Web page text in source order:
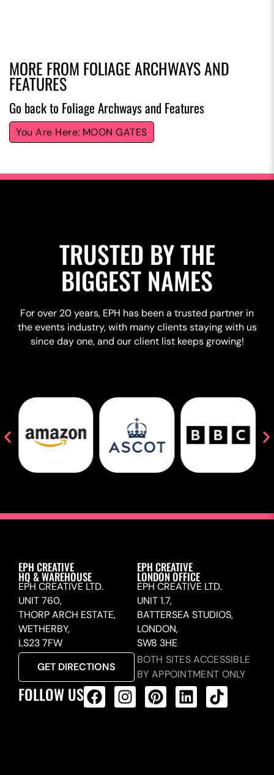
MORE FROM FOLIAGE ARCHWAYS AND
FEATURES
Go back to Foliage Archways and Features
MOON GATES
TRUSTED BY THE
BIGGEST NAMES
For over 20 years, EPH has been a trusted partner in
the events industry, with many clients staying with us
since day one, and our client list keeps growing!
EPH CREATIVE
HQ & WAREHOUSE
EPH CREATIVE LTD.
UNIT 760,
THORP ARCH ESTATE,
WETHERBY,
LS23 7FW
GET DIRECTIONS
EPH CREATIVE
LONDON OFFICE
EPH CREATIVE LTD.
UNIT 1.7,
BATTERSEA STUDIOS,
LONDON,
SW8 3HE
BOTH SITES ACCESSIBLE
BY APPOINTMENT ONLY
FOLLOW US